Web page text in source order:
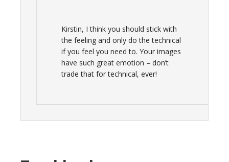
Kirstin, I think you should stick with
the feeling and only do the technical
if you feel you need to. Your images
have such great emotion – don’t
trade that for technical, ever!